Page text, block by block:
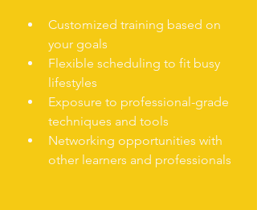
Customized training based on
your goals
Flexible scheduling to fit busy
lifestyles
Exposure to professional-grade
techniques and tools
Networking opportunities with
other learners and professionals